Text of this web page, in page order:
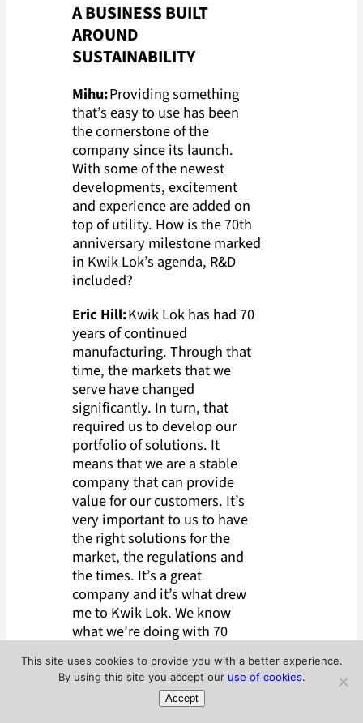
A BUSINESS BUILT
AROUND
SUSTAINABILITY
Mihu:Providing something
that’s easy to use has been
the cornerstone of the
company since its launch.
With some of the newest
developments, excitement
and experience are added on
top of utility. How is the 70th
anniversary milestone marked
in Kwik Lok’s agenda, R&D
included?
Eric Hill:Kwik Lok has had 70
years of continued
manufacturing. Through that
time, the markets that we
serve have changed
significantly. In turn, that
required us to develop our
portfolio of solutions. It
means that we are a stable
company that can provide
value for our customers. It’s
very important to us to have
the right solutions for the
market, the regulations and
the times. It’s a great
company and it’s what drew
me to Kwik Lok. We know
what we’re doing with 70
knowledge. We have a history
of innovation, and we are
investing in the future of the
This site uses cookies to provide you with a better experience.
By using this site you accept our use of cookies.
Accept